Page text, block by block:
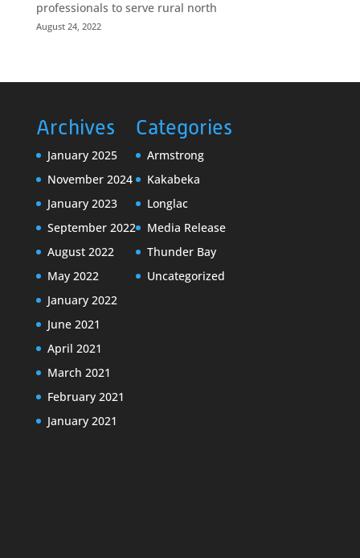
professionals to serve rural north
August 24, 2022
Archives
January 2025
November 2024
January 2023
September 2022
August 2022
May 2022
January 2022
June 2021
April 2021
March 2021
February 2021
January 2021
Categories
Armstrong
Kakabeka
Longlac
Media Release
Thunder Bay
Uncategorized